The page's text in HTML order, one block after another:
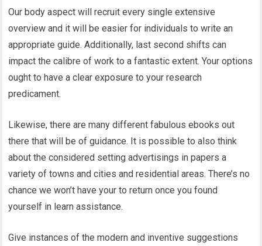
Our body aspect will recruit every single extensive
overview and it will be easier for individuals to write an
appropriate guide. Additionally, last second shifts can
impact the calibre of work to a fantastic extent. Your options
ought to have a clear exposure to your research
predicament.
Likewise, there are many different fabulous ebooks out
there that will be of guidance. It is possible to also think
about the considered setting advertisings in papers a
variety of towns and cities and residential areas. There’s no
chance we won’t have your to return once you found
yourself in learn assistance.
Give instances of the modern and inventive suggestions